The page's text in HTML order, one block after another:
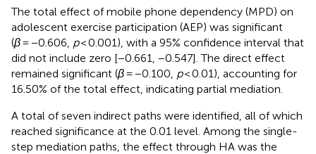
The total effect of mobile phone dependency (MPD) on
adolescent exercise participation (AEP) was significant
(β= −0.606, p< 0.001), with a 95% confidence interval that
did not include zero [−0.661, −0.547]. The direct effect
remained significant (β= −0.100, p< 0.01), accounting for
16.50% of the total effect, indicating partial mediation.
A total of seven indirect paths were identified, all of which
reached significance at the 0.01 level. Among the single-
step mediation paths, the effect through HA was the